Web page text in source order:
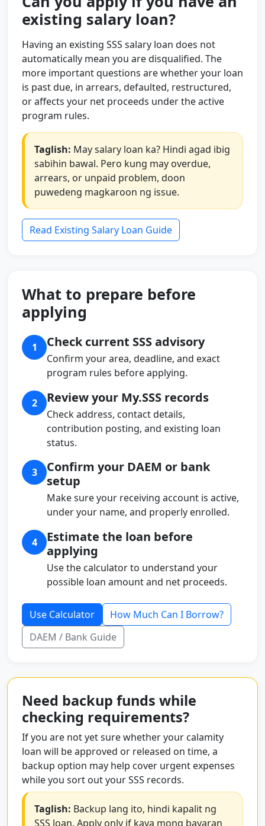
existing salary loan?
Having an existing SSS salary loan does not
automatically mean you are disqualified. The
more important questions are whether your loan
is past due, in arrears, defaulted, restructured,
or affects your net proceeds under the active
program rules.
Taglish: May salary loan ka? Hindi agad ibig
sabihin bawal. Pero kung may overdue,
arrears, or unpaid problem, doon
puwedeng magkaroon ng issue.
Read Existing Salary Loan Guide
What to prepare before
applying
1 Check current SSS advisory
Confirm your area, deadline, and exact
program rules before applying.
2 Review your My.SSS records
Check address, contact details,
contribution posting, and existing loan
status.
3
Confirm your DAEM or bank
setup
Make sure your receiving account is active,
under your name, and properly enrolled.
4
Estimate the loan before
applying
Use the calculator to understand your
possible loan amount and net proceeds.
Use Calculator
How Much Can I Borrow?
DAEM / Bank Guide
Need backup funds while
checking requirements?
If you are not yet sure whether your calamity
loan will be approved or released on time, a
backup option may help cover urgent expenses
while you sort out your SSS records.
Taglish: Backup lang ito, hindi kapalit ng
SSS loan. Apply only if kaya mong bayaran